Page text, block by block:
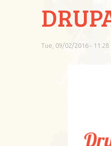
Tue, 09/02/2016 - 11:28